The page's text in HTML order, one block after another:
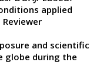
applied
and scientific
globe during the